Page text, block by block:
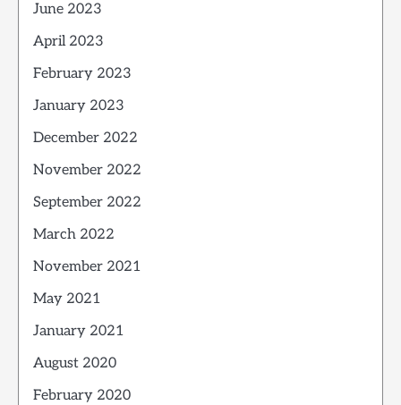
June 2023
April 2023
February 2023
January 2023
December 2022
November 2022
September 2022
March 2022
November 2021
May 2021
January 2021
August 2020
February 2020